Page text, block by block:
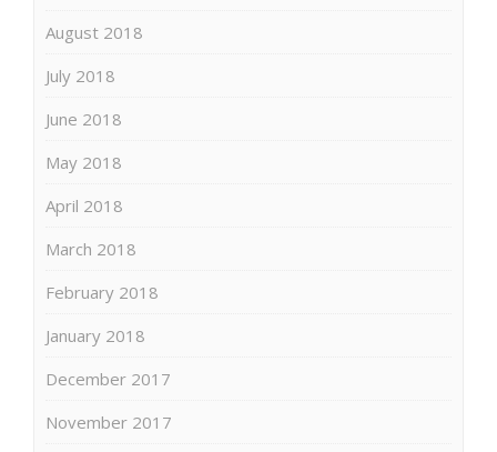
August 2018
July 2018
June 2018
May 2018
April 2018
March 2018
February 2018
January 2018
December 2017
November 2017